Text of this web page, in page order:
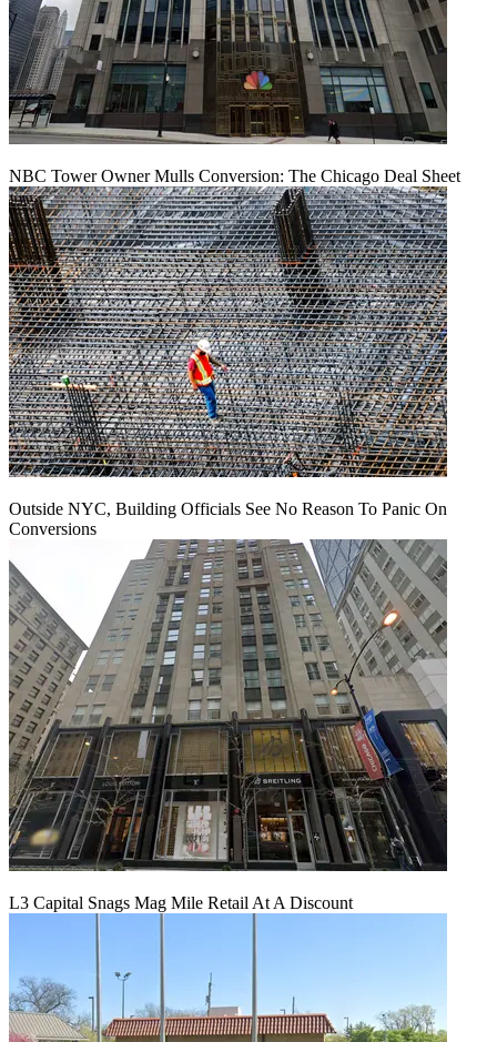
NBC Tower Owner Mulls Conversion: The Chicago Deal Sheet
Outside NYC, Building Officials See No Reason To Panic On
Conversions
L3 Capital Snags Mag Mile Retail At A Discount